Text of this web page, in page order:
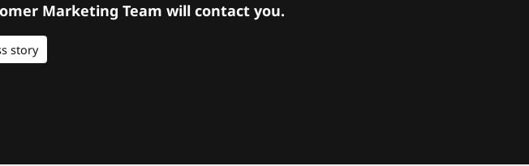
Marketing Team will contact you.
story